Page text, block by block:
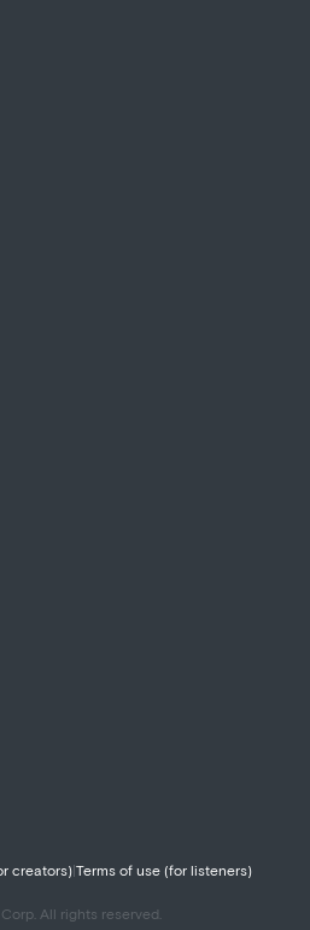
All rights reserved.
creators) |Terms of use (for listeners)